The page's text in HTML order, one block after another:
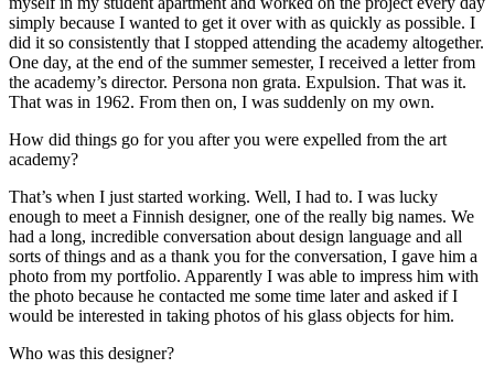
simply because I wanted to get it over with as quickly as possible. I
did it so consistently that I stopped attending the academy altogether.
One day, at the end of the summer semester, I received a letter from
the academy’s director. Persona non grata. Expulsion. That was it.
That was in 1962. From then on, I was suddenly on my own.
How did things go for you after you were expelled from the art
academy?
That’s when I just started working. Well, I had to. I was lucky
enough to meet a Finnish designer, one of the really big names. We
had a long, incredible conversation about design language and all
sorts of things and as a thank you for the conversation, I gave him a
photo from my portfolio. Apparently I was able to impress him with
the photo because he contacted me some time later and asked if I
would be interested in taking photos of his glass objects for him.
Who was this designer?